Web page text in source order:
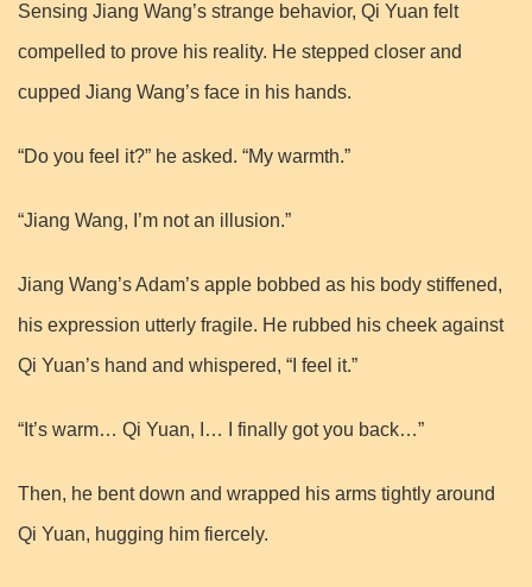
Sensing Jiang Wang’s strange behavior, Qi Yuan felt
compelled to prove his reality. He stepped closer and
cupped Jiang Wang’s face in his hands.
“Do you feel it?” he asked. “My warmth.”
“Jiang Wang, I’m not an illusion.”
Jiang Wang’s Adam’s apple bobbed as his body stiffened,
his expression utterly fragile. He rubbed his cheek against
Qi Yuan’s hand and whispered, “I feel it.”
“It’s warm… Qi Yuan, I… I finally got you back…”
Then, he bent down and wrapped his arms tightly around
Qi Yuan, hugging him fiercely.